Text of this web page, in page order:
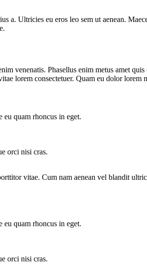
a. Ultricies eu eros leo sem ut aenean.
venenatis. Phasellus enim metus amet
lorem consectetuer. Quam eu dolor lorem
eu quam rhoncus in eget.
orci nisi cras.
vitae. Cum nam aenean vel blandit
eu quam rhoncus in eget.
orci nisi cras.